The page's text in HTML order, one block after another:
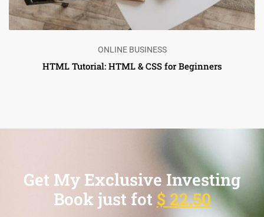
ONLINE BUSINESS
HTML Tutorial: HTML & CSS for Beginners
Get My Exclusive Investing
Book just fot $ 22.50